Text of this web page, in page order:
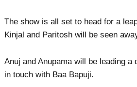
The show is all set to head for a
Kinjal and Paritosh will be seen
Anuj and Anupama will be leading a
in touch with Baa Bapuji.